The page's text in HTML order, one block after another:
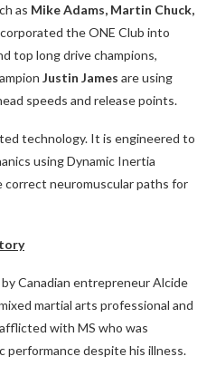
as Mike Adams, Martin Chuck,
the ONE Club into
top long drive champions,
Justin James are using
speeds and release points.
technology. It is engineered to
using Dynamic Inertia
correct neuromuscular paths for
Canadian entrepreneur Alcide
martial arts professional and
with MS who was
despite his illness.